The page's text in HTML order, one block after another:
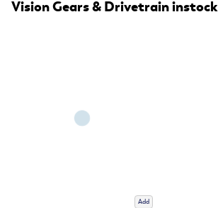
Vision Gears & Drivetrain instock
Add